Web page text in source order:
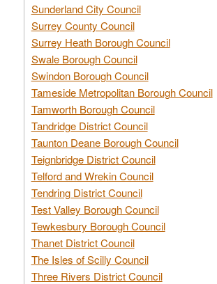
Sunderland City Council
Surrey County Council
Surrey Heath Borough Council
Swale Borough Council
Swindon Borough Council
Tameside Metropolitan Borough Council
Tamworth Borough Council
Tandridge District Council
Taunton Deane Borough Council
Teignbridge District Council
Telford and Wrekin Council
Tendring District Council
Test Valley Borough Council
Tewkesbury Borough Council
Thanet District Council
The Isles of Scilly Council
Three Rivers District Council